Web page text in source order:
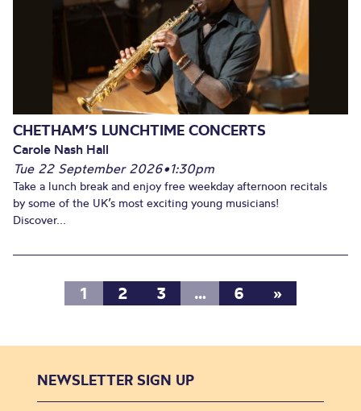
CHETHAM’S LUNCHTIME CONCERTS
Carole Nash Hall
Tue 22 September 2026•1:30pm
Take a lunch break and enjoy free weekday afternoon recitals
by some of the UK’s most exciting young musicians!
Discover...
1 2 3 … 6 »
NEWSLETTER SIGN UP